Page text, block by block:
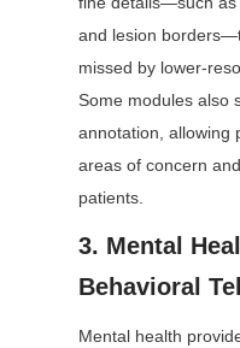
and lesion
missed by lower-
Some modules also
annotation, allowing
areas of concern
patients.
3. Mental
Behavioral
Mental health